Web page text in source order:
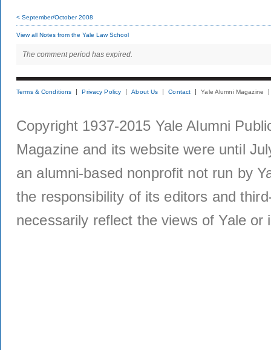
< September/October 2008
View all Notes from the Yale Law School
The comment period has expired.
Terms & Conditions Privacy Policy About Us Contact Yale Alumni Magazine
Copyright 1937-2015 Yale Alumni
Magazine and its website were until
an alumni-based nonprofit not run by
the responsibility of its editors and
necessarily reflect the views of Yale or